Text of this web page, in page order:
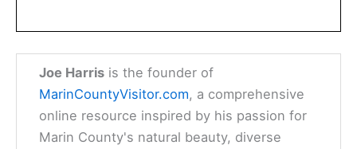
Joe Harris is the founder of
MarinCountyVisitor.com, a comprehensive
online resource inspired by his passion for
Marin County's natural beauty, diverse